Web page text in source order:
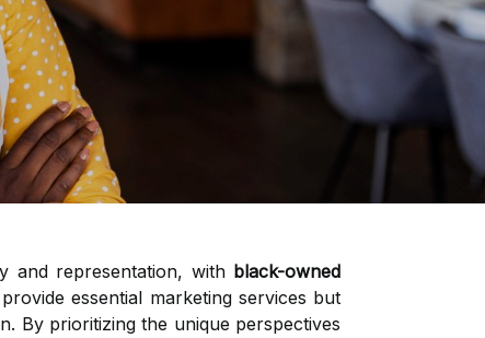
and representation, with black-owned
essential marketing services but
By prioritizing the unique perspectives